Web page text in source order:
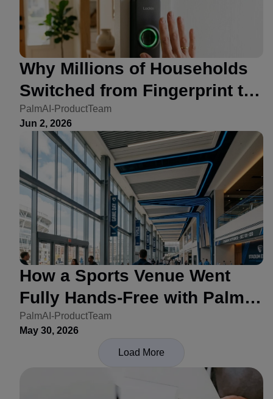
Why Millions of Households
Switched from Fingerprint to
Palm Vein Locks
PalmAI-ProductTeam
Jun 2, 2026
How a Sports Venue Went
Fully Hands-Free with Palm
Recognition
PalmAI-ProductTeam
May 30, 2026
Load More